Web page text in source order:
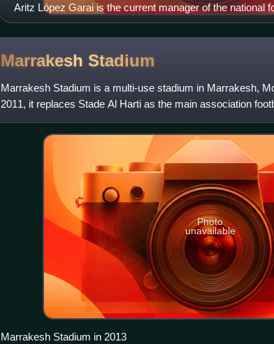
Aritz López Garai is the current manager of the national
Marrakesh Stadium
Marrakesh Stadium is a multi-use stadium in Marrakesh,
2011, it replaces Stade Al Harti as the main association
capacity for 45,240 spec
Photo
unavailable
Marrakesh Stadium in 2013